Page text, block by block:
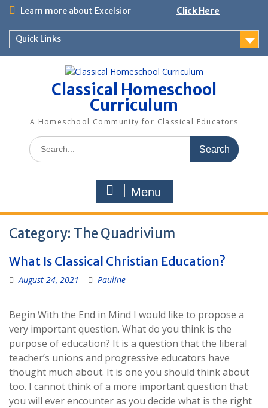
Skip
content
Learn more about Excelsior Click Here
Quick Links
Classical Homeschool
Curriculum
A Homeschool Community for Classical Educators
Search
for:
Menu
Category: The Quadrivium
What Is Classical Christian Education?
August 24, 2021 Pauline
Begin With the End in Mind I would like to propose a
very important question. What do you think is the
purpose of education? It is a question that the liberal
teacher’s unions and progressive educators have
thought much about. It is one you should think about
too. I cannot think of a more important question that
you will ever encounter as you decide what is the right